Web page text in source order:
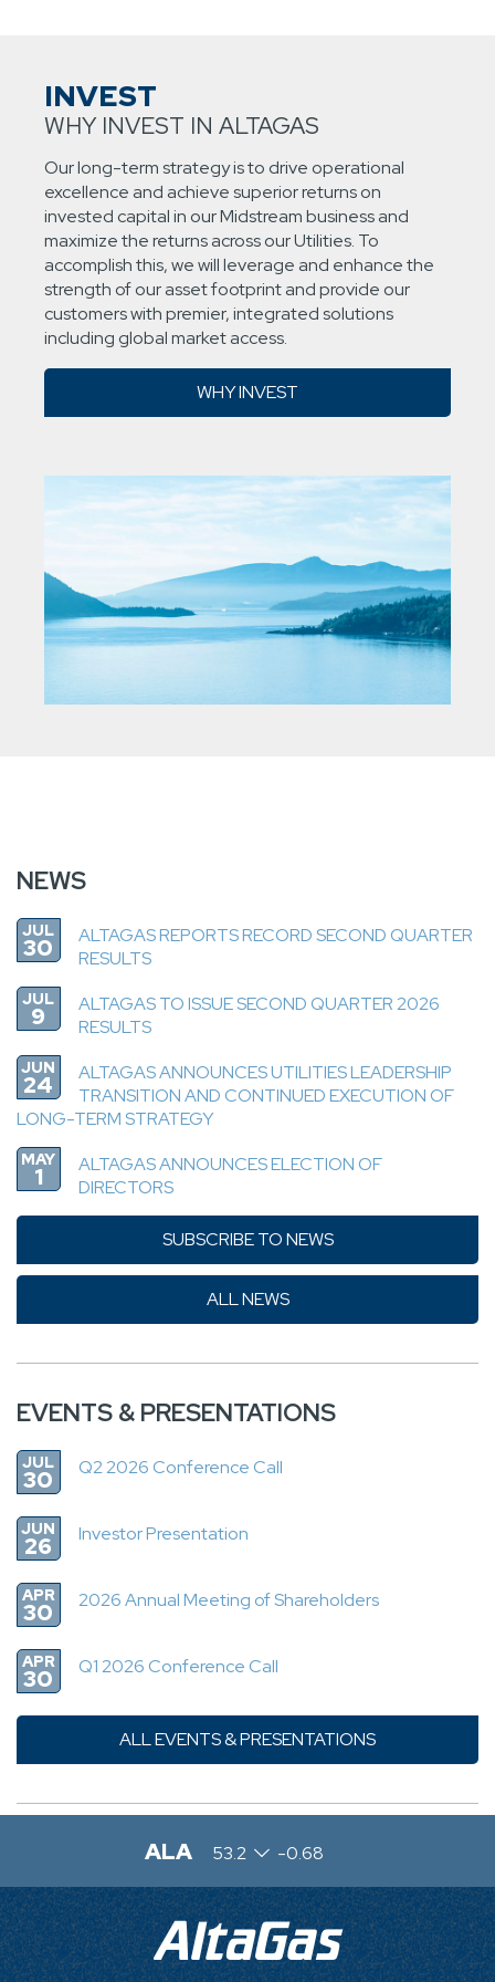
INVEST
WHY INVEST IN ALTAGAS
Our long-term strategy is to drive operational
excellence and achieve superior returns on
invested capital in our Midstream business and
maximize the returns across our Utilities. To
accomplish this, we will leverage and enhance the
strength of our asset footprint and provide our
customers with premier, integrated solutions
including global market access.
WHY INVEST
NEWS
JUL
30
ALTAGAS REPORTS RECORD SECOND QUARTER
RESULTS
JUL
9
ALTAGAS TO ISSUE SECOND QUARTER 2026
RESULTS
JUN
24
ALTAGAS ANNOUNCES UTILITIES LEADERSHIP
TRANSITION AND CONTINUED EXECUTION OF
LONG-TERM STRATEGY
MAY
1
ALTAGAS ANNOUNCES ELECTION OF
DIRECTORS
SUBSCRIBE TO NEWS
ALL NEWS
EVENTS & PRESENTATIONS
JUL
30 Q2 2026 Conference Call
JUN
26 Investor Presentation
APR
30 2026 Annual Meeting of Shareholders
APR
30 Q1 2026 Conference Call
ALL EVENTS & PRESENTATIONS
ALA 53.2 -0.68